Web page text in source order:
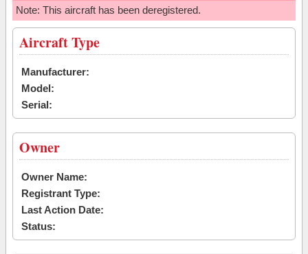
Note: This aircraft has been deregistered.
Aircraft Type
Manufacturer:
Model:
Serial:
Owner
Owner Name:
Registrant Type:
Last Action Date:
Status: